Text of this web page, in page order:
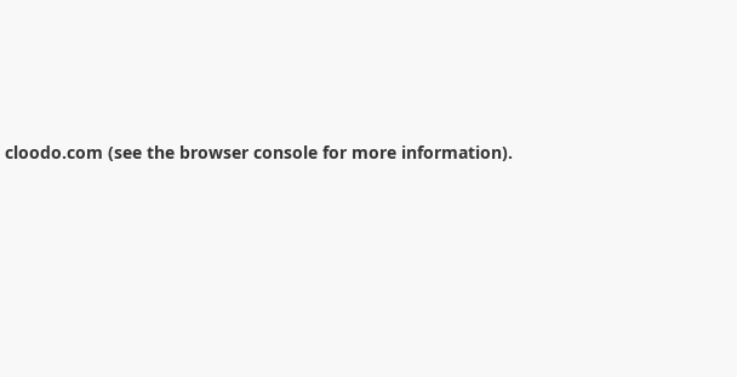
cloodo.com (see the browser console for more information).